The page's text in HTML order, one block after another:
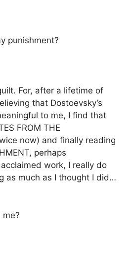
punishment?
For, after a lifetime of
that Dostoevsky’s
to me, I find that
FROM THE
now) and finally reading
perhaps
work, I really do
as much as I thought I did…